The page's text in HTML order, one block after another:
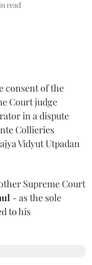
read
consent of the
Court judge
in a dispute
Collieries
Vidyut Utpadan
Supreme Court
- as the sole
to his